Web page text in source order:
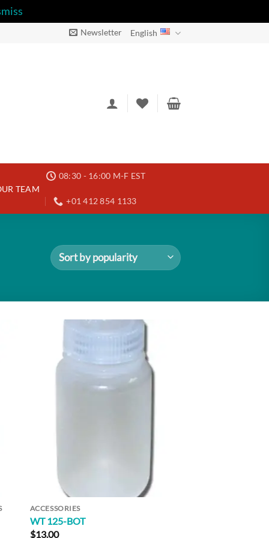
Newsletter English
TEAM
08:30 - 16:00 M-F EST
+01 412 854 1133
Add to
Wishlist
ACCESSORIES
WT 125-BOT
$13.00